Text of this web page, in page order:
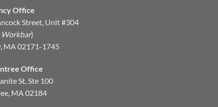
Office
Street, Unit #304
Workbar)
MA 02171-1745
Office
St, Ste 100
MA 02184